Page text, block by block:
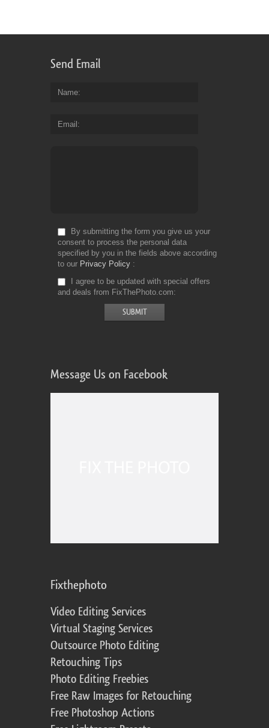
Send Email
Name
Email
By submitting the form you give us your
consent to process the personal data
specified by you in the fields above according
to our Privacy Policy
I agree to be updated with special offers
and deals from FixThePhoto.com
Message Us on Facebook
Fixthephoto
Video Editing Services
Virtual Staging Services
Outsource Photo Editing
Retouching Tips
Photo Editing Freebies
Free Raw Images for Retouching
Free Photoshop Actions